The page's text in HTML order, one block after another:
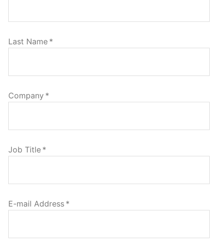
Last Name *
Company *
Job Title *
E-mail Address *